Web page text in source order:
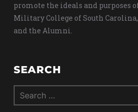
promote the ideals and purposes
Military College of South Carolina,
and the Alumni.
SEARCH
Search
for: